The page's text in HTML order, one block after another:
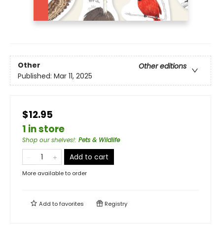
Other
Other editions
Published: Mar 11, 2025
$12.95
1 in store
Shop our shelves!: Pets & Wildlife
Add to cart
More available to order
Add tofavorites Registry